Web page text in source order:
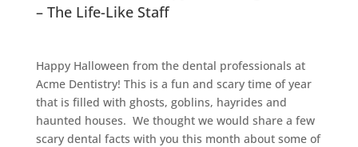
– The Life-Like Staff
Happy Halloween from the dental professionals at
Acme Dentistry! This is a fun and scary time of year
that is filled with ghosts, goblins, hayrides and
haunted houses. We thought we would share a few
scary dental facts with you this month about some of